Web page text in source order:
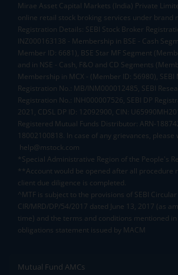
Mirae Asset Capital Markets (India) Private
online retail stock broking services under brand
Registration Details: SEBI Stock Broker
INZ000163138 - Membership in BSE - Cash
Member ID: 6681), BSE Star MF Segment
and in NSE - Cash, F&O and CD Segments
Membership in MCX - (Member ID: 56980),
Registration No.: MB/INM000012485, SEBI
Registration No.: INH000007526, SEBI DP
2021, CDSL DP ID: 12092900, CIN:
Registered Mutual Funds Distributor: ARN-
18002100818. In case of any grievances, please
help@mstock.com
*Special Administrative Region of the People's
**Account would be opened after all procedure
client due diligence is completed.
^MTF is subject to the provisions of SEBI Circular
CIR/MRD/DP/54/2017 dated June 13, 2017 (as
time) and the terms and conditions mentioned
obligations statement issued by MACM
Mutual Fund AMCs